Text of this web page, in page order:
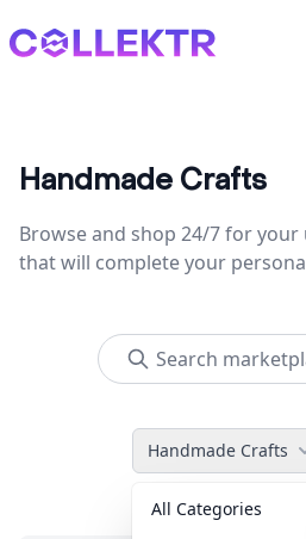
Collektr
Handmade Crafts
Browse and shop 24/7 for
that will complete your
Handmade Crafts
All Categories